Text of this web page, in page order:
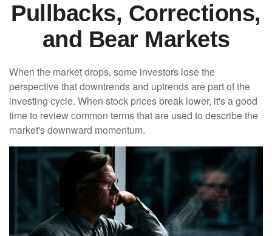
Pullbacks, Corrections,
and Bear Markets
When the market drops, some investors lose the
perspective that downtrends and uptrends are part of the
investing cycle. When stock prices break lower, it's a good
time to review common terms that are used to describe the
market's downward momentum.